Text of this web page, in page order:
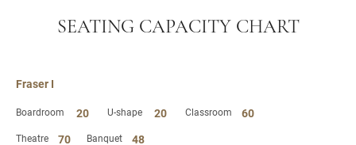
SEATING CAPACITY CHART
Fraser I
Boardroom 20 U-shape 20 Classroom 60
Theatre 70 Banquet 48